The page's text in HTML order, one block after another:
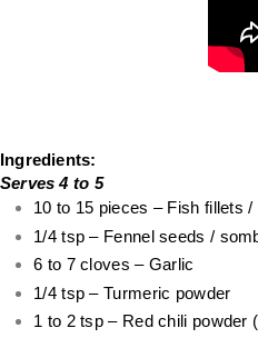
Ingredients:
Serves 4 to 5
10 to 15 pieces – Fish fillets
1/4 tsp – Fennel seeds /
6 to 7 cloves – Garlic
1/4 tsp – Turmeric powder
1 to 2 tsp – Red chili powder